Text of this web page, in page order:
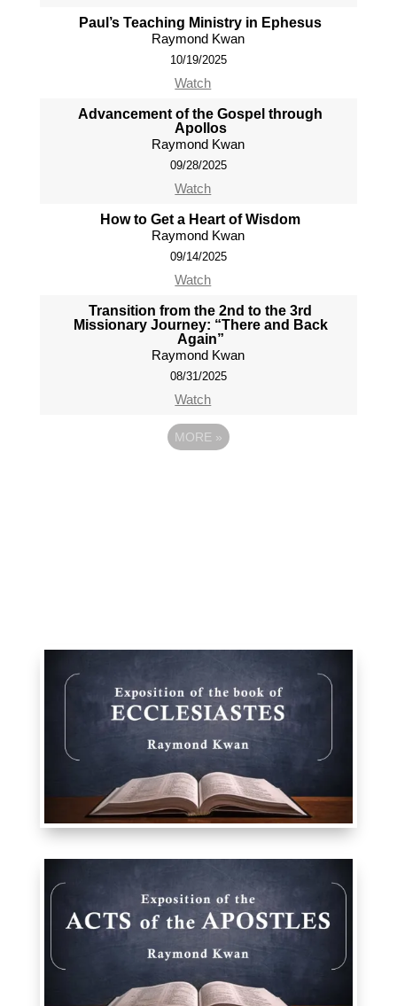
Paul’s Teaching Ministry in Ephesus
Raymond Kwan
10/19/2025
Watch
Advancement of the Gospel through
Apollos
Raymond Kwan
09/28/2025
Watch
How to Get a Heart of Wisdom
Raymond Kwan
09/14/2025
Watch
Transition from the 2nd to the 3rd
Missionary Journey: “There and Back
Again”
Raymond Kwan
08/31/2025
Watch
MORE »